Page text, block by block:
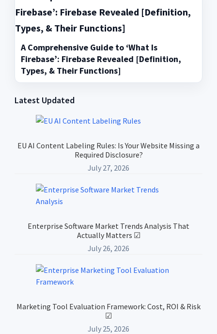
A Comprehensive Guide to ‘What Is
Firebase’: Firebase Revealed [Definition,
Types, & Their Functions]
Primary
Sidebar
Latest Updated
EU AI Content Labeling Rules: Is Your Website Missing a
Required Disclosure?
July 27, 2026
Enterprise Software Market Trends Analysis That
Actually Matters ☑
July 26, 2026
Marketing Tool Evaluation Framework: Cost, ROI & Risk
☑
July 25, 2026